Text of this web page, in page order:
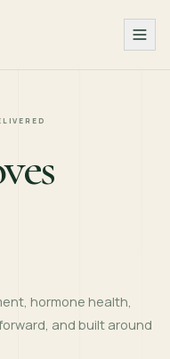
hormone health,
and built around